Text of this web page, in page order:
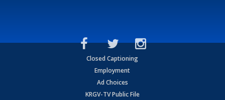
Closed Captioning
Employment
Ad Choices
KRGV-TV Public File